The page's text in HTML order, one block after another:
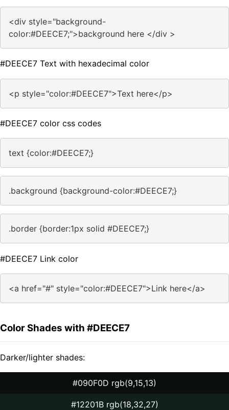
<div style="background-
color:#DEECE7;">background here </div >
#DEECE7 Text with hexadecimal color
<p style="color:#DEECE7">Text here</p>
#DEECE7 color css codes
text {color:#DEECE7;}
.background {background-color:#DEECE7;}
.border {border:1px solid #DEECE7;}
#DEECE7 Link color
<a href="#" style="color:#DEECE7">Link here</a>
Color Shades with #DEECE7
Darker/lighter shades:
#090F0D rgb(9,15,13)
#12201B rgb(18,32,27)